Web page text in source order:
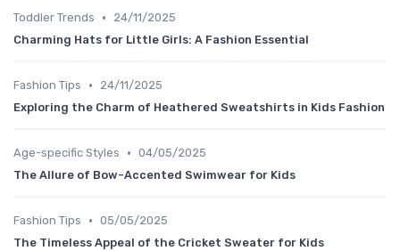
Toddler Trends •
24/11/2025
Charming Hats for Little Girls: A Fashion Essential
Fashion Tips •
24/11/2025
Exploring the Charm of Heathered Sweatshirts in Kids Fashion
Age-specific Styles • 04/05/2025
The Allure of Bow-Accented Swimwear for Kids
Fashion Tips • 05/05/2025
The Timeless Appeal of the Cricket Sweater for Kids